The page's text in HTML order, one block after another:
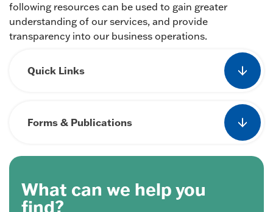
following resources can be used to gain greater
understanding of our services, and provide
transparency into our business operations.
Quick Links
Forms & Publications
What can we help you
find?